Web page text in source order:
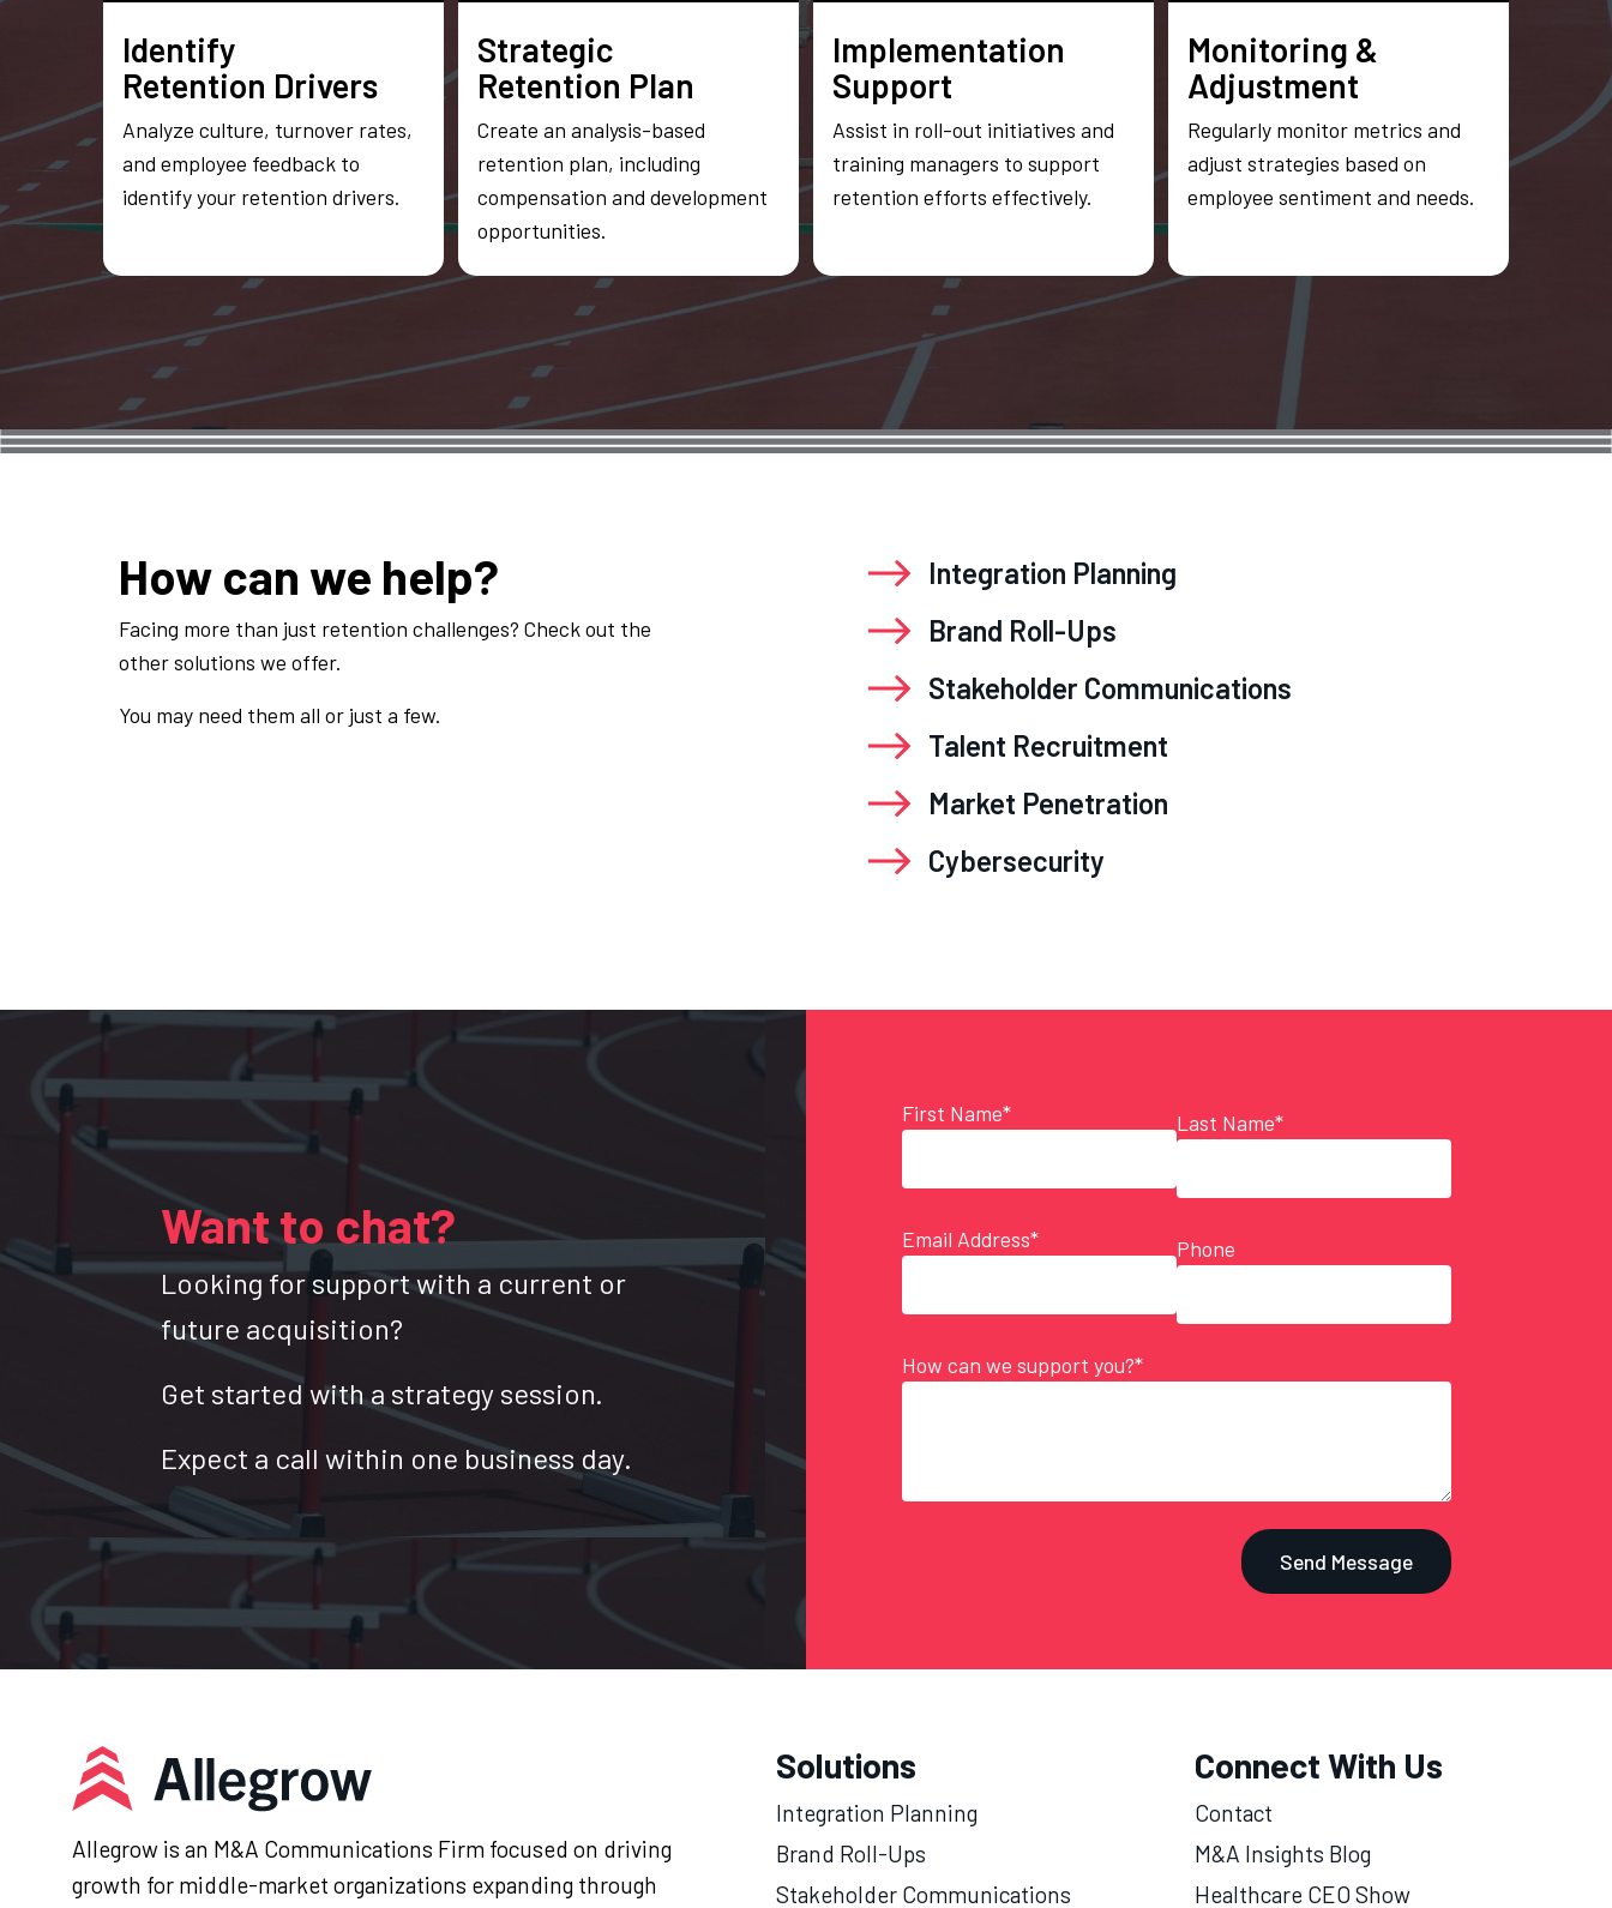
Identify
Retention Drivers
Analyze culture, turnover rates,
and employee feedback to
identify your retention drivers.
Strategic
Retention Plan
Create an analysis-based
retention plan, including
compensation and development
opportunities.
Implementation
Support
Assist in roll-out initiatives and
training managers to support
retention efforts effectively.
Monitoring &
Adjustment
Regularly monitor metrics and
adjust strategies based on
employee sentiment and needs.
How can we help?
Facing more than just retention challenges? Check out the
other solutions we offer.
You may need them all or just a few.
Integration Planning
Brand Roll-Ups
Stakeholder Communications
Talent Recruitment
Market Penetration
Cybersecurity
Want to chat?
Looking for support with a current or
future acquisition?
Get started with a strategy session.
Expect a call within one business day.
First Name* Last Name*
Email Address* Phone
How can we support you?*
Allegrow is an M&A Communications Firm focused on driving
growth for middle-market organizations expanding through
Solutions
Integration Planning
Brand Roll-Ups
Stakeholder Communications
Connect With Us
Contact
M&A Insights Blog
Healthcare CEO Show